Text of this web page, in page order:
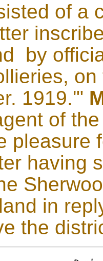
of a
by
1919.'"
of
pleasure
having
in
the